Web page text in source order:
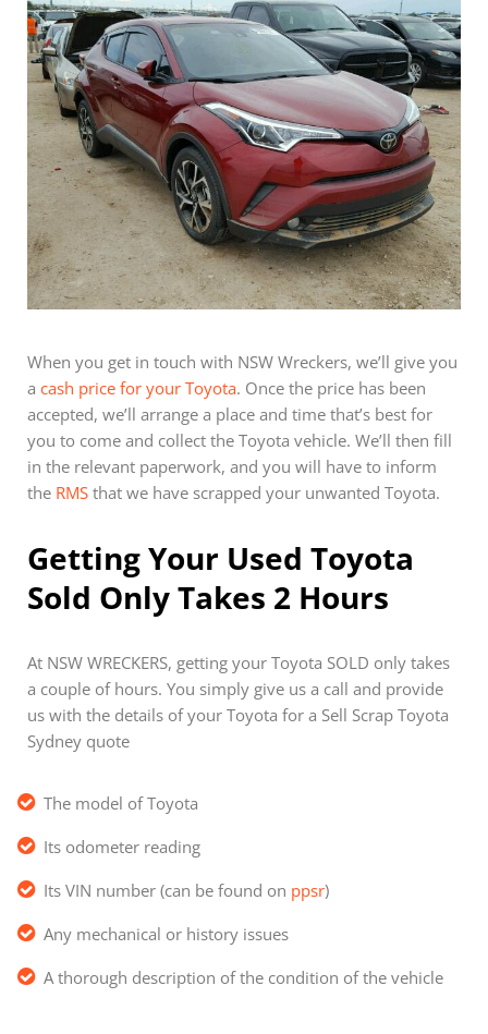
When you get in touch with NSW Wreckers, we’ll give you
a cash price for your Toyota. Once the price has been
accepted, we’ll arrange a place and time that’s best for
you to come and collect the Toyota vehicle. We’ll then fill
in the relevant paperwork, and you will have to inform
the RMS that we have scrapped your unwanted Toyota.
Getting Your Used Toyota
Sold Only Takes 2 Hours
At NSW WRECKERS, getting your Toyota SOLD only takes
a couple of hours. You simply give us a call and provide
us with the details of your Toyota for a Sell Scrap Toyota
Sydney quote
The model of Toyota
Its odometer reading
Its VIN number (can be found on ppsr)
Any mechanical or history issues
A thorough description of the condition of the vehicle